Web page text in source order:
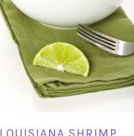
LOUISIANA SHRIMP